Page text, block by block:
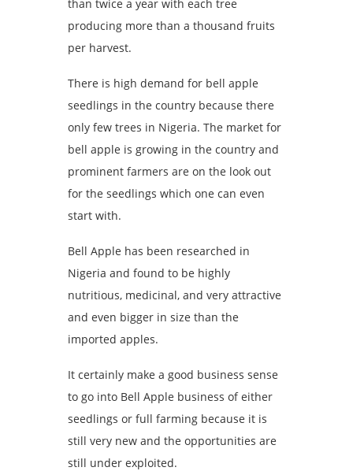
than twice a year with each tree
producing more than a thousand fruits
per harvest.
There is high demand for bell apple
seedlings in the country because there
only few trees in Nigeria. The market for
bell apple is growing in the country and
prominent farmers are on the look out
for the seedlings which one can even
start with.
Bell Apple has been researched in
Nigeria and found to be highly
nutritious, medicinal, and very attractive
and even bigger in size than the
imported apples.
It certainly make a good business sense
to go into Bell Apple business of either
seedlings or full farming because it is
still very new and the opportunities are
still under exploited.